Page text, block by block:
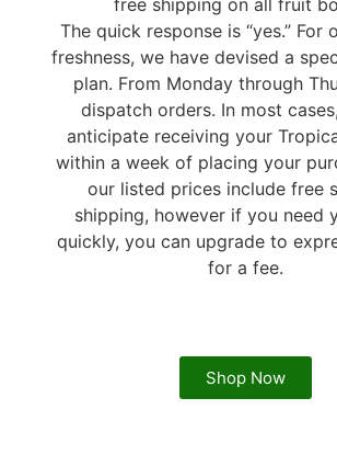
The quick response is “yes.” For
freshness, we have devised a
plan. From Monday through
dispatch orders. In most
anticipate receiving your
within a week of placing your
our listed prices include free
shipping, however if you need
quickly, you can upgrade to
for a fee.
Shop Now